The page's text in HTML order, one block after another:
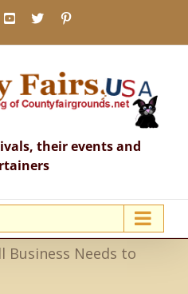
YouTube
X
their events and
Business Needs to